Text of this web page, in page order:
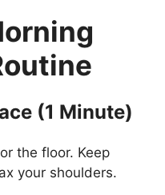
(1 Minute)
the floor. Keep
your shoulders.